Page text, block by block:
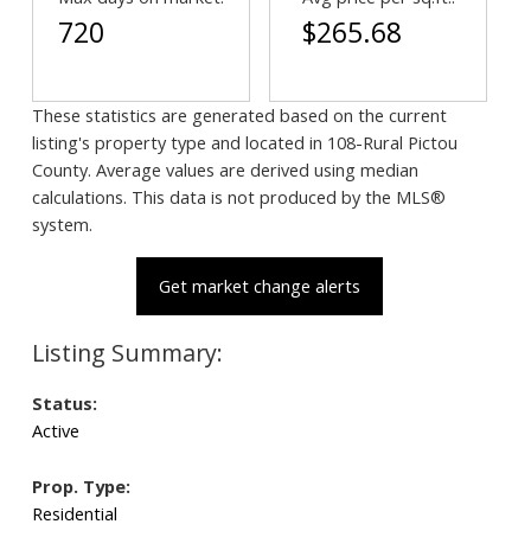
Status:
Active
Prop. Type:
Residential
720 $265.68
These statistics are generated based on the current
listing's property type and located in 108-Rural Pictou
County. Average values are derived using median
calculations. This data is not produced by the MLS®
system.
Get market change alerts